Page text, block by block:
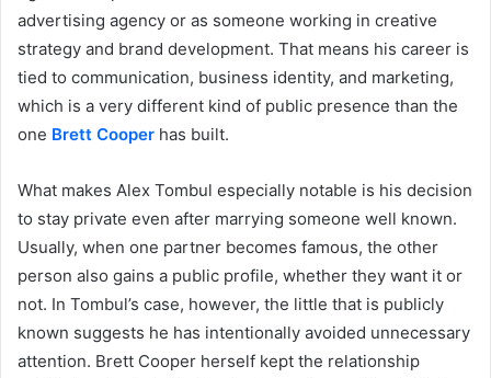
advertising agency or as someone working in creative
strategy and brand development. That means his career is
tied to communication, business identity, and marketing,
which is a very different kind of public presence than the
one Brett Cooper has built.
What makes Alex Tombul especially notable is his decision
to stay private even after marrying someone well known.
Usually, when one partner becomes famous, the other
person also gains a public profile, whether they want it or
not. In Tombul’s case, however, the little that is publicly
known suggests he has intentionally avoided unnecessary
attention. Brett Cooper herself kept the relationship